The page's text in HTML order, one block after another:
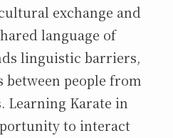
exchange and
language of
linguistic barriers,
people from
Learning Karate in
to interact